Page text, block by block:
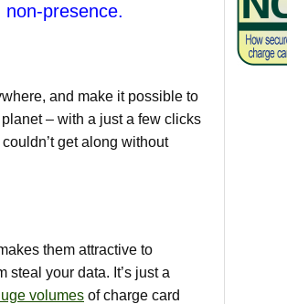
presence.
and make it possible to
– with a just a few clicks
get along without
them attractive to
your data. It’s just a
volumes of charge card